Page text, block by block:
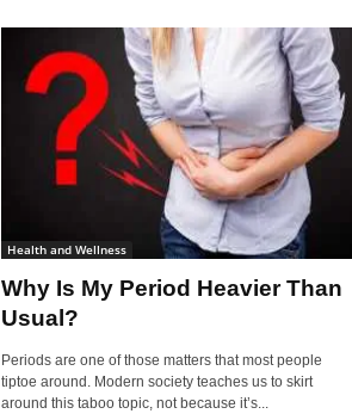
Health and Wellness
Why Is My Period Heavier Than
Usual?
Periods are one of those matters that most people
tiptoe around. Modern society teaches us to skirt
around this taboo topic, not because it’s...